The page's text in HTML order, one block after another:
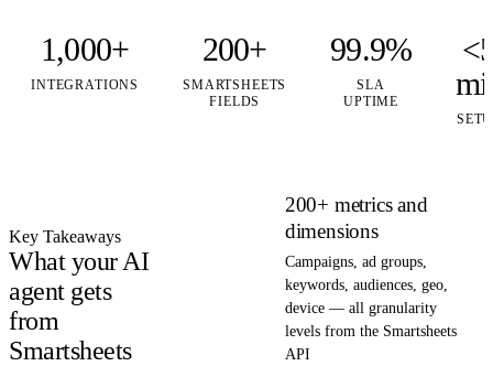
1,000+
INTEGRATIONS
200+
SMARTSHEETS
FIELDS
99.9%
SLA
UPTIME
Key Takeaways
What your AI
agent gets
from
Smartsheets
200+ metrics and
dimensions
Campaigns, ad groups,
keywords, audiences, geo,
device — all granularity
levels from the Smartsheets
API